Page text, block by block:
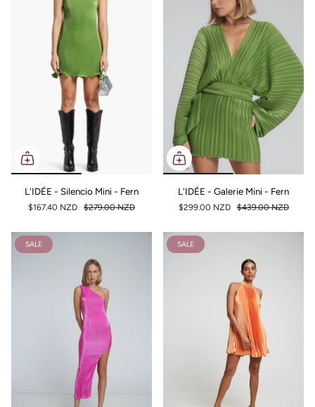
L'IDÉE - Silencio Mini - Fern
$167.40 NZD $279.00 NZD
L'IDÉE - Galerie Mini - Fern
$299.00 NZD $439.00 NZD
SALE SALE